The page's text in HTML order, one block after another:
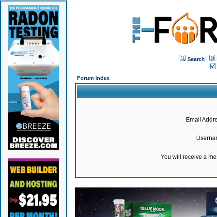
Search
Forum Index
Email
You will receive a